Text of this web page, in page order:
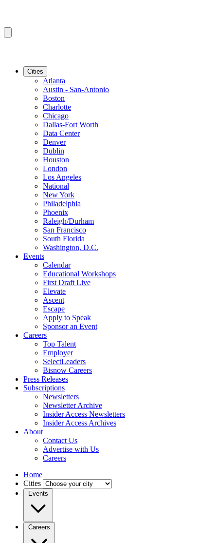
Cities
Atlanta
Austin - San-Antonio
Boston
Charlotte
Chicago
Dallas-Fort Worth
Data Center
Denver
Dublin
Houston
London
Los Angeles
National
New York
Philadelphia
Phoenix
Raleigh/Durham
San Francisco
South Florida
Washington, D.C.
Events
Calendar
Educational Workshops
First Draft Live
Elevate
Ascent
Escape
Apply to Speak
Sponsor an Event
Careers
Top Talent
Employer
SelectLeaders
Bisnow Careers
Press Releases
Subscriptions
Newsletters
Newsletter Archive
Insider Access Newsletters
Insider Access Archives
About
Contact Us
Advertise with Us
Careers
Home
Cities
Events
Careers